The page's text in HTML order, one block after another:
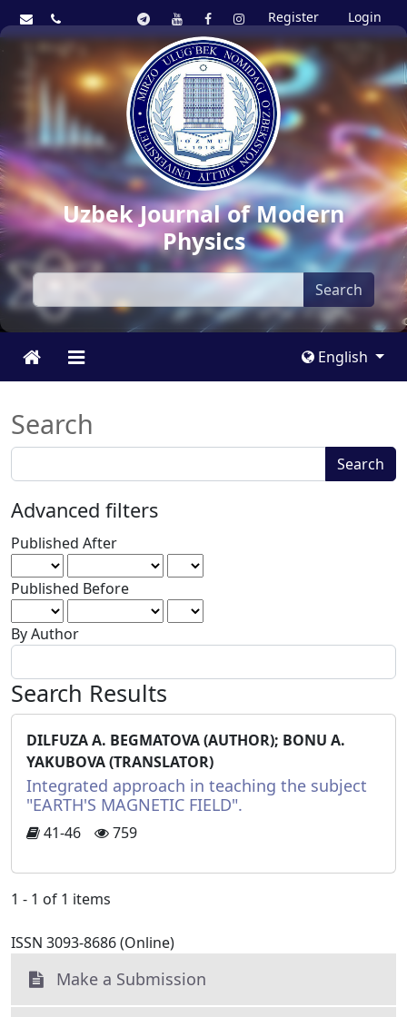
Register Login
Uzbek Journal of Modern
Physics
Search
English
Search
Search
articles
for
Search
Advanced filters
Published After
Published Before
By Author
Search Results
DILFUZA A. BEGMATOVA (AUTHOR); BONU A.
YAKUBOVA (TRANSLATOR)
Integrated approach in teaching the subject
"EARTH'S MAGNETIC FIELD".
41-46 759
1 - 1 of 1 items
ISSN 3093-8686 (Online)
Make a Submission